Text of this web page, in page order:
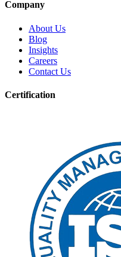
Company
About Us
Blog
Insights
Careers
Contact Us
Certification